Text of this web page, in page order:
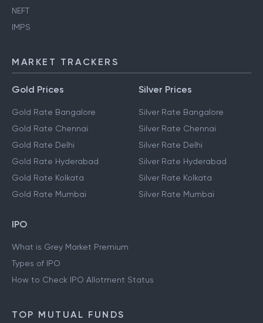
NEFT
IMPS
MARKET TRACKERS
Gold Prices
Gold Rate Bangalore
Gold Rate Chennai
Gold Rate Delhi
Gold Rate Hyderabad
Gold Rate Kolkata
Gold Rate Mumbai
Silver Prices
Silver Rate Bangalore
Silver Rate Chennai
Silver Rate Delhi
Silver Rate Hyderabad
Silver Rate Kolkata
Silver Rate Mumbai
IPO
What is Grey Market Premium
Types of IPO
How to Check IPO Allotment Status
TOP MUTUAL FUNDS